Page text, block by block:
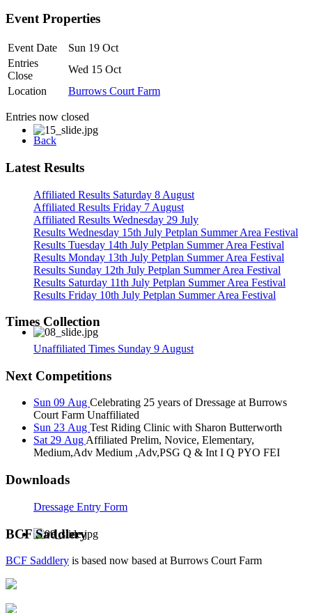
Event Properties
Event Date
Sun 19 Oct
Entries
Close
Wed 15 Oct
Location
Burrows Court Farm
Entries now closed
Back
Latest Results
Affiliated Results Saturday 8 August
Affiliated Results Friday 7 August
Affiliated Results Wednesday 29 July
Results Wednesday 15th July Petplan Summer Area Festival
Results Tuesday 14th July Petplan Summer Area Festival
Results Monday 13th July Petplan Summer Area Festival
Results Sunday 12th July Petplan Summer Area Festival
Results Saturday 11th July Petplan Summer Area Festival
Results Friday 10th July Petplan Summer Area Festival
Times Collection
Unaffiliated Times Sunday 9 August
Next Competitions
Sun 09 Aug Celebrating 25 years of Dressage at Burrows
Court Farm Unaffiliated
Sun 23 Aug Test Riding Clinic with Sharon Butterworth
Sat 29 Aug Affiliated Prelim, Novice, Elementary,
Medium,Adv Medium ,Adv,PSG Q & Int I Q PYO FEI
Downloads
Dressage Entry Form
BCF Saddlery
BCF Saddlery is based now based at Burrows Court Farm